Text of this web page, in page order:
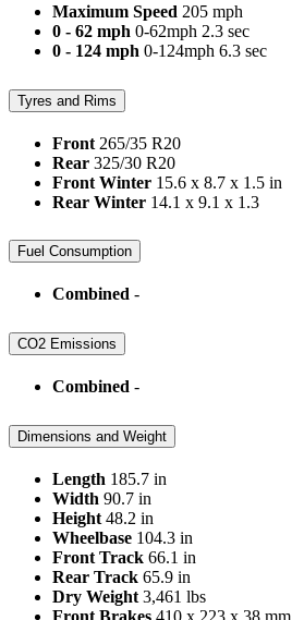
Maximum Speed 205 mph
0 - 62 mph 0-62mph 2.3 sec
0 - 124 mph 0-124mph 6.3 sec
Tyres and Rims
Front 265/35 R20
Rear 325/30 R20
Front Winter 15.6 x 8.7 x 1.5 in
Rear Winter 14.1 x 9.1 x 1.3
Fuel Consumption
Combined -
CO2 Emissions
Combined -
Dimensions and Weight
Length 185.7 in
Width 90.7 in
Height 48.2 in
Wheelbase 104.3 in
Front Track 66.1 in
Rear Track 65.9 in
Dry Weight 3,461 lbs
Front Brakes 410 x 223 x 38 mm